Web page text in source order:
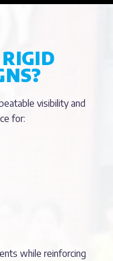
RIGID
visibility and
for:
while reinforcing